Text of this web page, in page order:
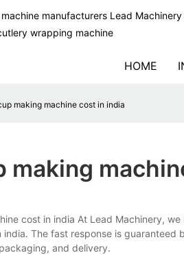
manufacturers Lead
wrapping machine
HOME
making machine cost in india
making
cost in india At Lead Machinery,
india. The fast response is
and delivery.